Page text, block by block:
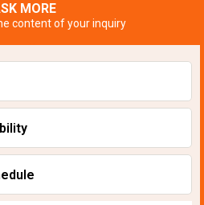
MORE
content of your inquiry